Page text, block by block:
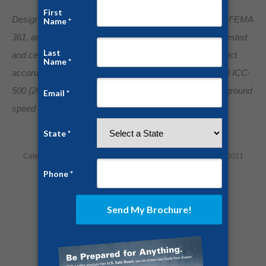
Designed, engineered, and manufactured to FEMA 320, FEMA
361, and ICC 500 Standards. Our storm shelters were tested
and certified by Texas Tech National Wind Institute in strict
accordance to FEMA 320 (2014), FEMA 361 (2015), and ICC-
500 (2014) standards for wind rated impact of 250 mph ground
speed tornado events.
Category: February 15, 2021